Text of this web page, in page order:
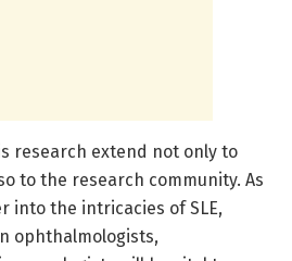
research extend not only to
to the research community. As
into the intricacies of SLE,
ophthalmologists,